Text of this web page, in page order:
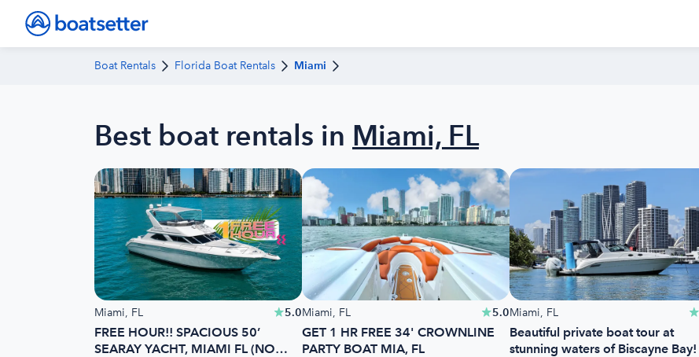
Boat Rentals Florida Boat Rentals Miami
Best boat rentals in Miami, FL
Miami, FL 5.0
FREE HOUR!! SPACIOUS 50’
SEARAY YACHT, MIAMI FL (NO
Miami, FL 5.0
GET 1 HR FREE 34' CROWNLINE
PARTY BOAT MIA, FL
Miami, FL
Beautiful private boat tour at
stunning waters of Biscayne Bay!